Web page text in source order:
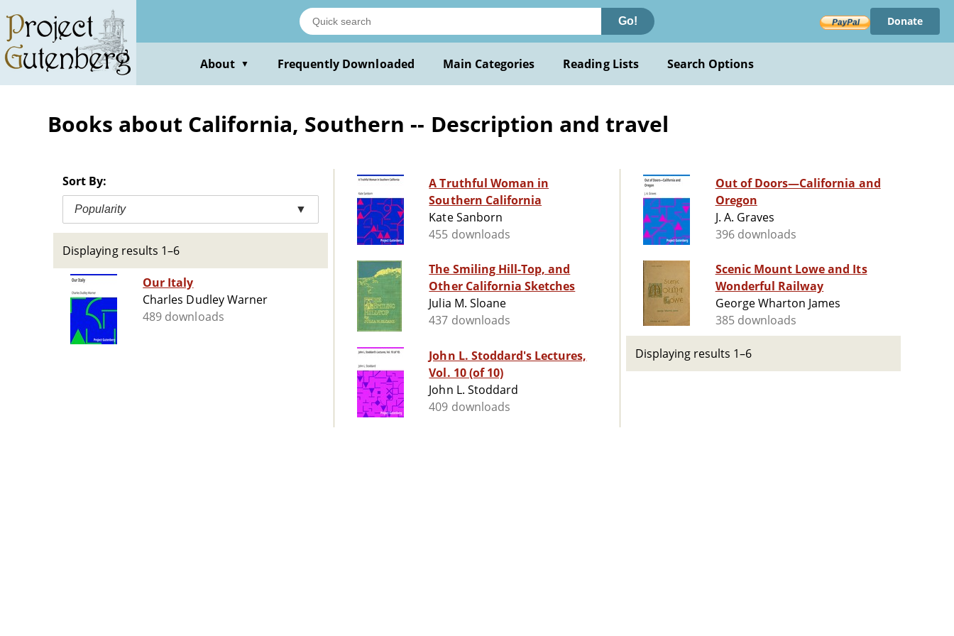
main
content
Go! Donate
About ▼ Frequently Downloaded Main Categories Reading Lists Search Options
Books about California, Southern -- Description and travel
Sort By:
Popularity ▼
Displaying results 1–6
Our Italy
Charles Dudley Warner
489 downloads
A Truthful Woman in
Southern California
Kate Sanborn
455 downloads
The Smiling Hill-Top, and
Other California Sketches
Julia M. Sloane
437 downloads
John L. Stoddard's Lectures,
Vol. 10 (of 10)
John L. Stoddard
409 downloads
Out of Doors—California and
Oregon
J. A. Graves
396 downloads
Scenic Mount Lowe and Its
Wonderful Railway
George Wharton James
385 downloads
Displaying results 1–6